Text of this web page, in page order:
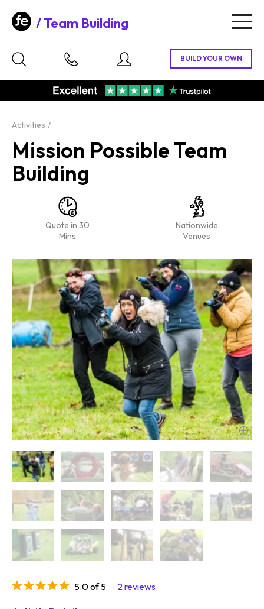
Team Building
Activities
Mission Possible Team
Building
Quote in 30
Mins
Nationwide
Venues
5.0 of 5 2 reviews